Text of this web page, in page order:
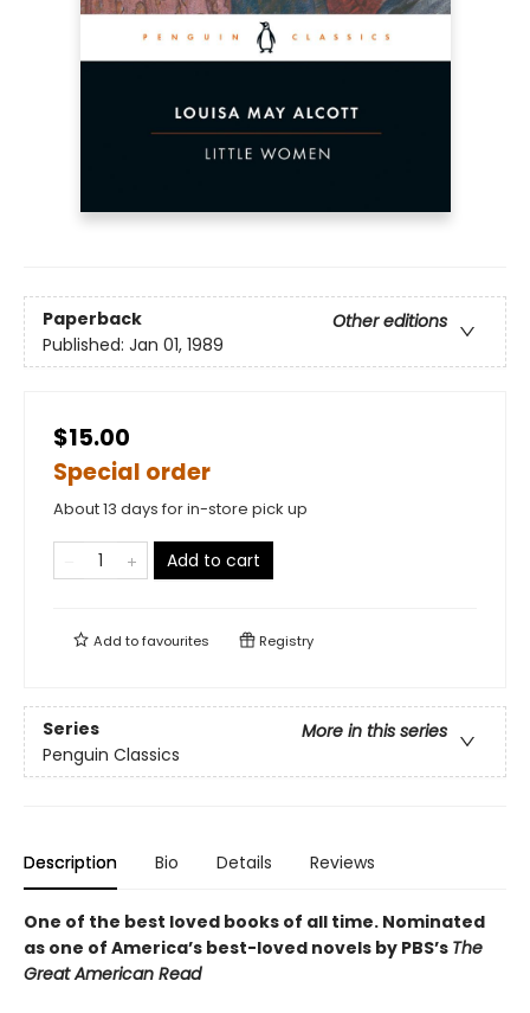
Paperback
Other editions
Published: Jan 01, 1989
$15.00
Special order
About 13 days for in-store pick up
Add to cart
Add tofavourites Registry
Series
More in this series
Penguin Classics
Description Bio Details Reviews
One of the best loved books of all time. Nominated
as one of America’s best-loved novels by PBS’s The
Great American Read